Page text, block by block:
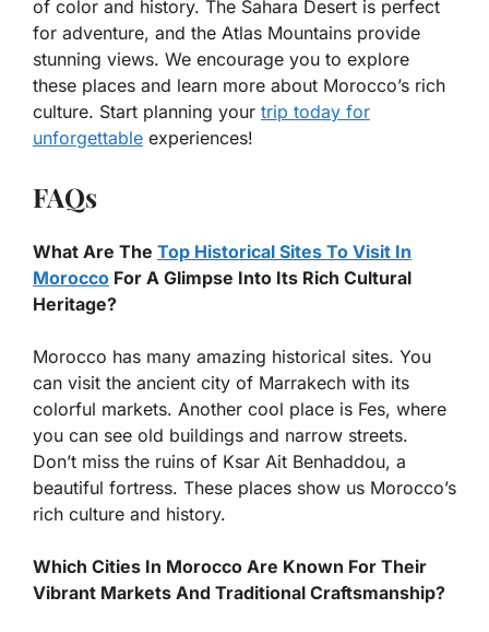
of color and history. The Sahara Desert is perfect
for adventure, and the Atlas Mountains provide
stunning views. We encourage you to explore
these places and learn more about Morocco’s rich
culture. Start planning your trip today for
unforgettable experiences!
FAQs
What Are The Top Historical Sites To Visit In
Morocco For A Glimpse Into Its Rich Cultural
Heritage?
Morocco has many amazing historical sites. You
can visit the ancient city of Marrakech with its
colorful markets. Another cool place is Fes, where
you can see old buildings and narrow streets.
Don’t miss the ruins of Ksar Ait Benhaddou, a
beautiful fortress. These places show us Morocco’s
rich culture and history.
Which Cities In Morocco Are Known For Their
Vibrant Markets And Traditional Craftsmanship?